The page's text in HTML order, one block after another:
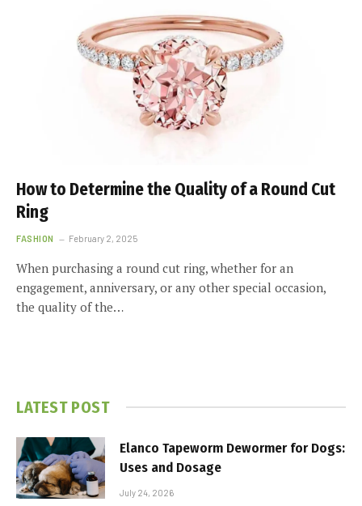
How to Determine the Quality of a Round Cut
Ring
FASHION February 2, 2025
When purchasing a round cut ring, whether for an
engagement, anniversary, or any other special occasion,
the quality of the…
LATEST POST
Elanco Tapeworm Dewormer for Dogs:
Uses and Dosage
July 24, 2026